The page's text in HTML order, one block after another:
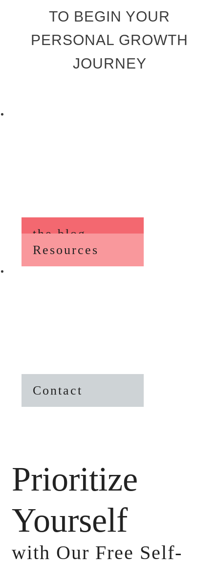
TO BEGIN YOUR
PERSONAL GROWTH
JOURNEY
the blog
Resources
Contact
Prioritize
Yourself
with Our Free Self-